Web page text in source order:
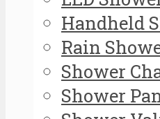
Handheld
Rain
Shower
Shower